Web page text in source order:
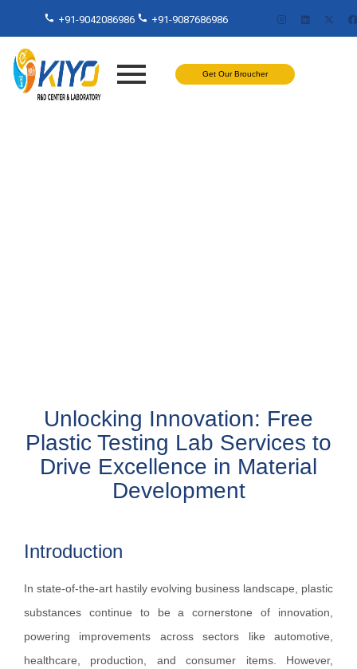
+91-9042086986 +91-9087686986
Get Our Broucher
Unlocking Innovation: Free
Plastic Testing Lab Services to
Drive Excellence in Material
Development
Introduction
In state-of-the-art hastily evolving business landscape, plastic
substances continue to be a cornerstone of innovation,
powering improvements across sectors like automotive,
healthcare, production, and consumer items. However,